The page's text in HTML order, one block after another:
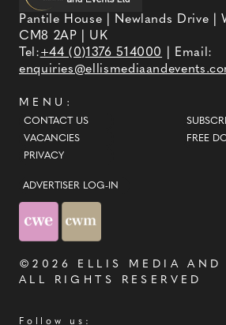
Pantile House | Newlands Drive |
CM8 2AP | UK
Tel:+44 (0)1376 514000
| Email:
MENU:
CONTACT US
VACANCIES
PRIVACY
FREE
ADVERTISER LOG-IN
©2026 ELLIS MEDIA AND
ALL RIGHTS RESERVED
Follow us: